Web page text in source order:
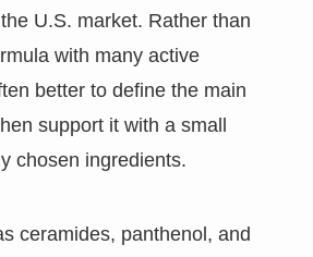
U.S. market. Rather than
with many active
better to define the main
support it with a small
chosen ingredients.
ceramides, panthenol, and